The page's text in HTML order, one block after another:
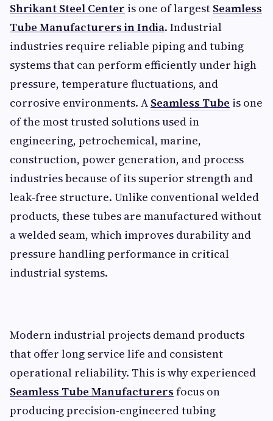
Shrikant Steel Center is one of largest Seamless
Tube Manufacturers in India. Industrial
industries require reliable piping and tubing
systems that can perform efficiently under high
pressure, temperature fluctuations, and
corrosive environments. A Seamless Tube is one
of the most trusted solutions used in
engineering, petrochemical, marine,
construction, power generation, and process
industries because of its superior strength and
leak-free structure. Unlike conventional welded
products, these tubes are manufactured without
a welded seam, which improves durability and
pressure handling performance in critical
industrial systems.
Modern industrial projects demand products
that offer long service life and consistent
operational reliability. This is why experienced
Seamless Tube Manufacturers focus on
producing precision-engineered tubing